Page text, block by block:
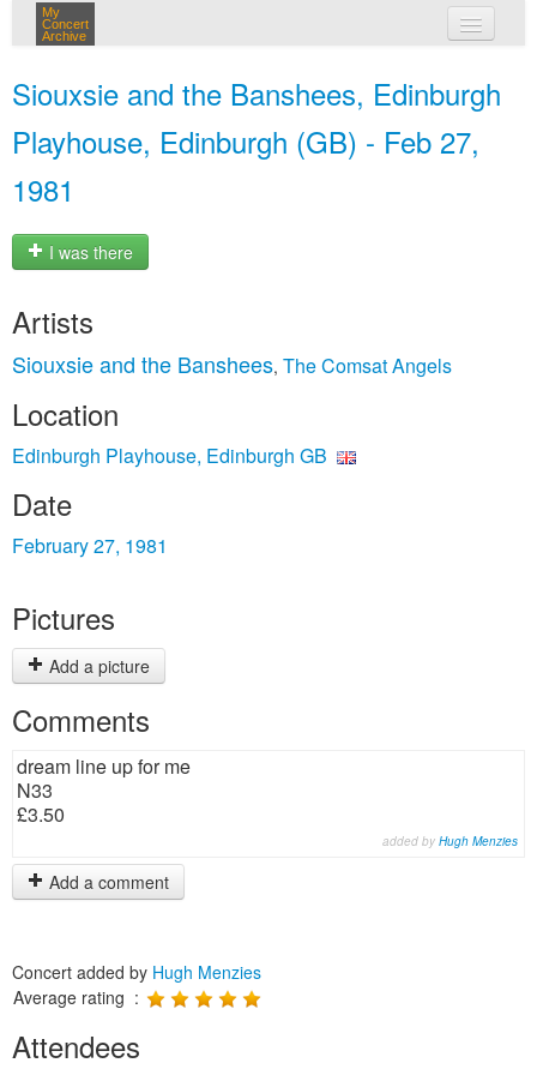
My
Concert
Archive
Siouxsie and the Banshees, Edinburgh
Playhouse, Edinburgh (GB) - Feb 27,
1981
I was there
Artists
Siouxsie and the Banshees, The Comsat Angels
Location
Edinburgh Playhouse, Edinburgh GB
Date
February 27, 1981
Pictures
Add a picture
Comments
dream line up for me
N33
£3.50
added by Hugh Menzies
Add a comment
Concert added by Hugh Menzies
Average rating :
Attendees